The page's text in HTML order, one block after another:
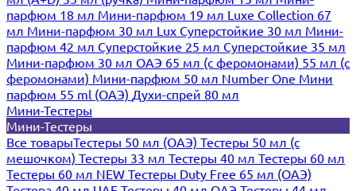
парфюм 18 мл Мини-парфюм 19 мл Luxe Collection 67
мл Мини-парфюм 30 мл Lux Суперстойкие 30 мл Мини-
парфюм 42 мл Суперстойкие 25 мл Суперстойкие 35 мл
Мини-парфюм 30 мл ОАЭ 65 мл (с феромонами) 55 мл (с
феромонами) Мини-парфюм 50 мл Number One Мини
парфюм 55 ml (ОАЭ) Духи-спрей 80 мл
Мини-Тестеры
Мини-Тестеры
Все товарыТестеры 50 мл (ОАЭ) Тестеры 50 мл (с
мешочком) Тестеры 33 мл Тестеры 40 мл Тестеры 60 мл
Тестеры 60 мл NEW Тестеры Duty Free 65 мл (ОАЭ)